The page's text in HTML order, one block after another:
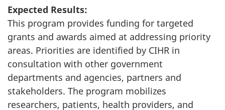
Expected Results:
This program provides funding for targeted
grants and awards aimed at addressing priority
areas. Priorities are identified by CIHR in
consultation with other government
departments and agencies, partners and
stakeholders. The program mobilizes
researchers, patients, health providers, and